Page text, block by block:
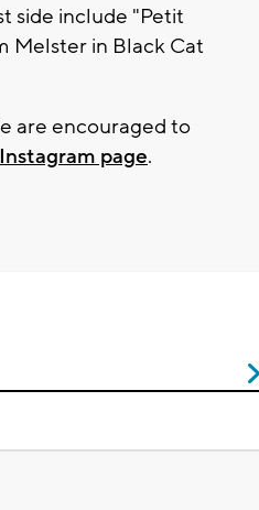
side include "Petit
Melster in Black Cat
are encouraged to
Instagram page.